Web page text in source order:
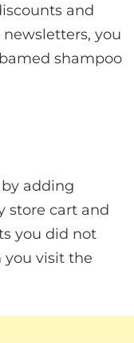
and
you
shampoo
adding
store cart and
you did not
you visit the